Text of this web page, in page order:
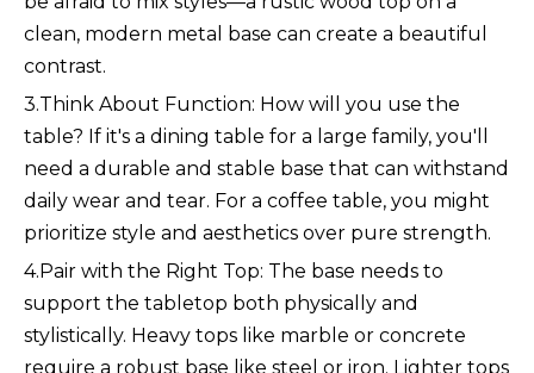
clean, modern metal base can create a beautiful
contrast.
3.Think About Function: How will you use the
table? If it's a dining table for a large family, you'll
need a durable and stable base that can withstand
daily wear and tear. For a coffee table, you might
prioritize style and aesthetics over pure strength.
4.Pair with the Right Top: The base needs to
support the tabletop both physically and
stylistically. Heavy tops like marble or concrete
require a robust base like steel or iron. Lighter tops